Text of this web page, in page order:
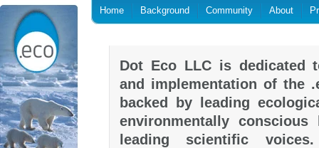
Home Background Community About
Dot Eco LLC is dedicated
and implementation of the
backed by leading
environmentally
leading scientific